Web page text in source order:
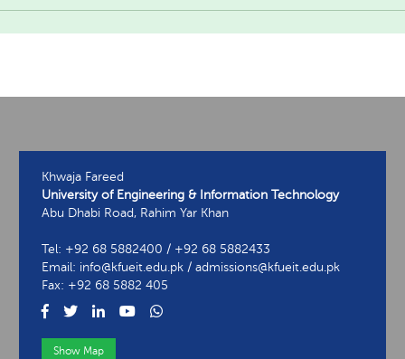
Khwaja Fareed
University of Engineering & Information Technology
Abu Dhabi Road, Rahim Yar Khan
Tel: +92 68 5882400 / +92 68 5882433
Email: info@kfueit.edu.pk / admissions@kfueit.edu.pk
Fax: +92 68 5882 405
Show Map